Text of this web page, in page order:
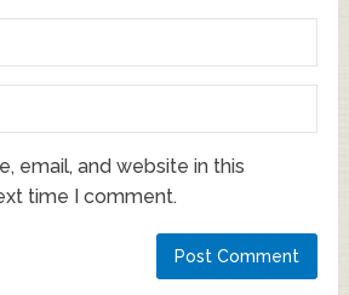
email, and website in this
time I comment.